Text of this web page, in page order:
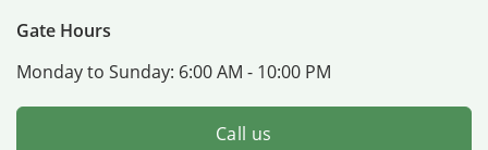
Gate Hours
Monday to Sunday: 6:00 AM - 10:00 PM
Call us